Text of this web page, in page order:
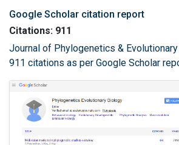
Google Scholar citation report
Citations: 911
Journal of Phylogenetics &
911 citations as per Google Scholar